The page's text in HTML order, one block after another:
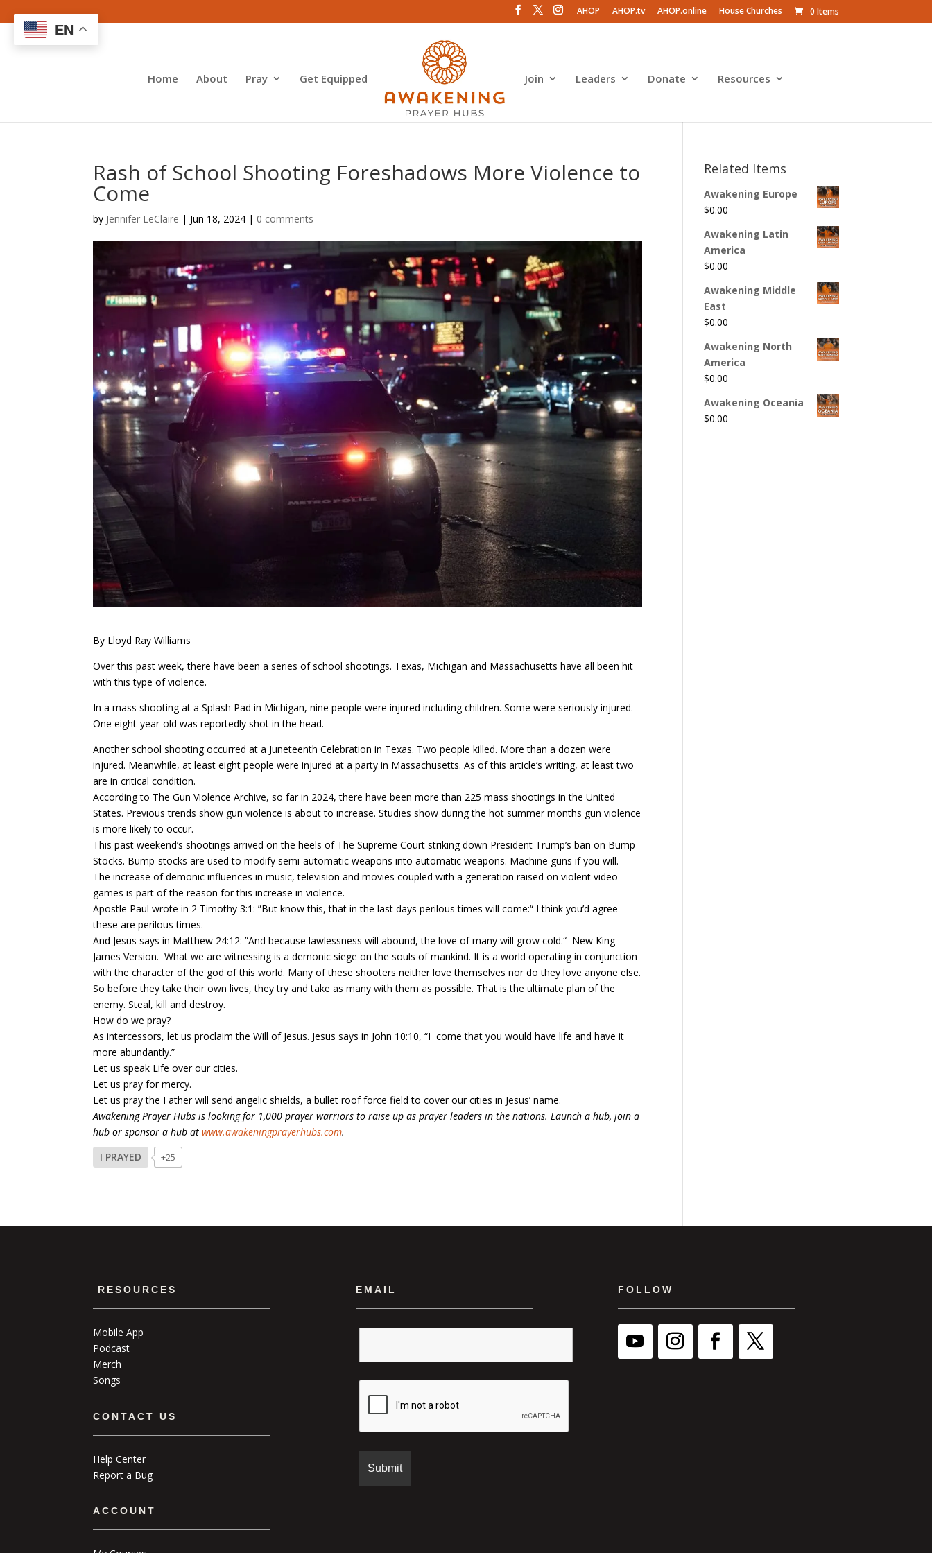
AHOP AHOP.tv AHOP.online House Churches 0 Items
Home About Pray Get Equipped Join Leaders Donate Resources
Rash of School Shooting Foreshadows More Violence to
Come
by Jennifer LeClaire | Jun 18, 2024 | 0 comments
By Lloyd Ray Williams
Over this past week, there have been a series of school shootings. Texas, Michigan and Massachusetts have all been hit
with this type of violence.
In a mass shooting at a Splash Pad in Michigan, nine people were injured including children. Some were seriously injured.
One eight-year-old was reportedly shot in the head.
Another school shooting occurred at a Juneteenth Celebration in Texas. Two people killed. More than a dozen were
injured. Meanwhile, at least eight people were injured at a party in Massachusetts. As of this article’s writing, at least two
are in critical condition.
According to The Gun Violence Archive, so far in 2024, there have been more than 225 mass shootings in the United
States. Previous trends show gun violence is about to increase. Studies show during the hot summer months gun violence
is more likely to occur.
This past weekend’s shootings arrived on the heels of The Supreme Court striking down President Trump’s ban on Bump
Stocks. Bump-stocks are used to modify semi-automatic weapons into automatic weapons. Machine guns if you will.
The increase of demonic influences in music, television and movies coupled with a generation raised on violent video
games is part of the reason for this increase in violence.
Apostle Paul wrote in 2 Timothy 3:1: ”But know this, that in the last days perilous times will come:“ ‭‭I think you’d agree
these are perilous times.
And Jesus says in Matthew 24:12: ”And because lawlessness will abound, the love of many will grow cold.“ ‭ New King
James Version. What we are witnessing is a demonic siege on the souls of mankind. It is a world operating in conjunction
with the character of the god of this world. Many of these shooters neither love themselves nor do they love anyone else.
So before they take their own lives, they try and take as many with them as possible. That is the ultimate plan of the
enemy. Steal, kill and destroy.
How do we pray?
As intercessors, let us proclaim the Will of Jesus. Jesus says in John 10:10, “I come that you would have life and have it
more abundantly.”
Let us speak Life over our cities.
Let us pray for mercy.
Let us pray the Father will send angelic shields, a bullet roof force field to cover our cities in Jesus’ name.
Awakening Prayer Hubs is looking for 1,000 prayer warriors to raise up as prayer leaders in the nations. Launch a hub, join a
hub or sponsor a hub atwww.awakeningprayerhubs.com.
I PRAYED
+25
Related Items
Awakening Europe
$0.00
Awakening Latin
America
$0.00
Awakening Middle
East
$0.00
Awakening North
America
$0.00
Awakening Oceania
$0.00
RESOURCES
Mobile App
Podcast
Merch
Songs
CONTACT US
Help Center
Report a Bug
ACCOUNT
EMAIL FOLLOW
EN